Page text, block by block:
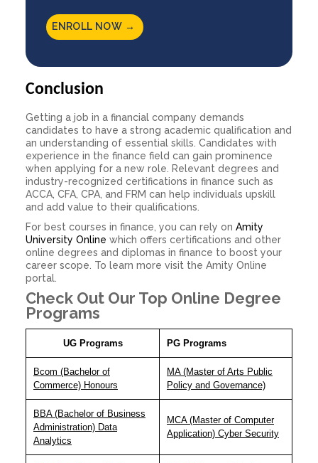
ENROLL NOW →
Conclusion
Getting a job in a financial company demands
candidates to have a strong academic qualification and
an understanding of essential skills. Candidates with
experience in the finance field can gain prominence
when applying for a new role. Relevant degrees and
industry-recognized certifications in finance such as
ACCA, CFA, CPA, and FRM can help individuals upskill
and add value to their qualifications.
For best courses in finance, you can rely on Amity
University Online which offers certifications and other
online degrees and diplomas in finance to boost your
career scope. To learn more visit the Amity Online
portal.
Check Out Our Top Online Degree
Programs
UG Programs PG Programs
Bcom (Bachelor of
Commerce) Honours
MA (Master of Arts Public
Policy and Governance)
BBA (Bachelor of Business
Administration) Data
Analytics
MCA (Master of Computer
Application) Cyber Security